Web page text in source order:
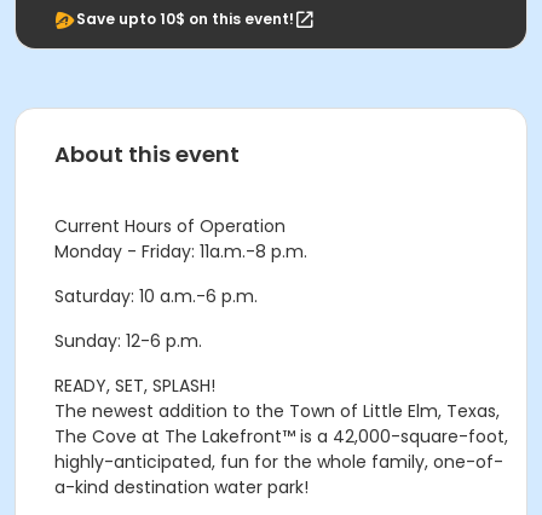
Save upto 10$ on this event!
About this event
Current Hours of Operation
Monday - Friday: 11a.m.-8 p.m.
Saturday: 10 a.m.-6 p.m.
Sunday: 12-6 p.m.
READY, SET, SPLASH!
The newest addition to the Town of Little Elm, Texas,
The Cove at The Lakefront™ is a 42,000-square-foot,
highly-anticipated, fun for the whole family, one-of-
a-kind destination water park!